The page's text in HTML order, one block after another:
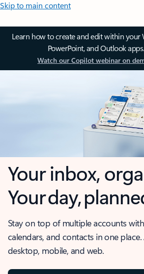
Skip to main content
Learn how to create and edit within your
PowerPoint, and Outlook apps.
Watch our Copilot webinar on
Your inbox,
Your day,
Stay on top of multiple accounts
calendars, and contacts in one
desktop, mobile, and web.